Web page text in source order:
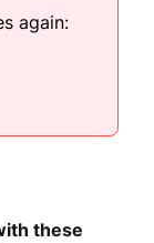
again:
these